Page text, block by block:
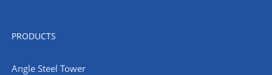
PRODUCTS
Angle Steel Tower